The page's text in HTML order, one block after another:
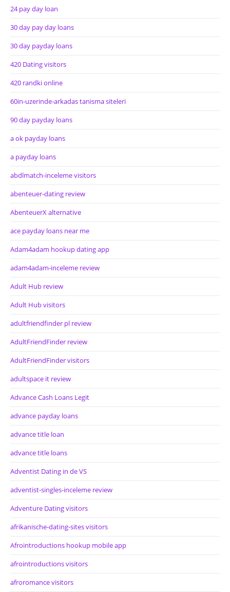
24 pay day loan
30 day pay day loans
30 day payday loans
420 Dating visitors
420 randki online
60in-uzerinde-arkadas tanisma siteleri
90 day payday loans
a ok payday loans
a payday loans
abdlmatch-inceleme visitors
abenteuer-dating review
AbenteuerX alternative
ace payday loans near me
Adam4adam hookup dating app
adam4adam-inceleme review
Adult Hub review
Adult Hub visitors
adultfriendfinder pl review
AdultFriendFinder review
AdultFriendFinder visitors
adultspace it review
Advance Cash Loans Legit
advance payday loans
advance title loan
advance title loans
Adventist Dating in de VS
adventist-singles-inceleme review
Adventure Dating visitors
afrikanische-dating-sites visitors
Afrointroductions hookup mobile app
afrointroductions visitors
afroromance visitors